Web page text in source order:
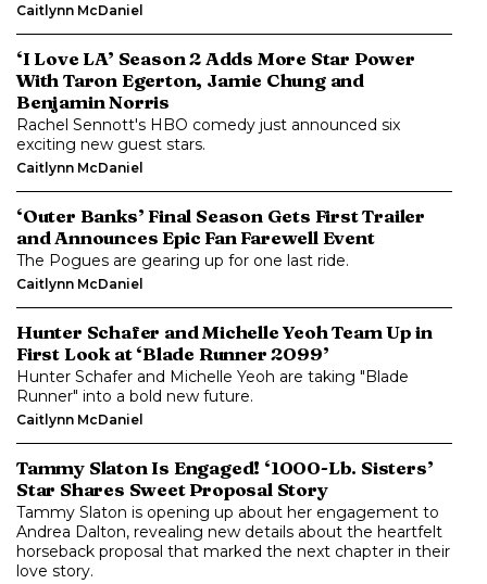
Caitlynn McDaniel
‘I Love LA’ Season 2 Adds More Star Power
With Taron Egerton, Jamie Chung and
Benjamin Norris
Rachel Sennott's HBO comedy just announced six
exciting new guest stars.
Caitlynn McDaniel
‘Outer Banks’ Final Season Gets First Trailer
and Announces Epic Fan Farewell Event
The Pogues are gearing up for one last ride.
Caitlynn McDaniel
Hunter Schafer and Michelle Yeoh Team Up in
First Look at ‘Blade Runner 2099’
Hunter Schafer and Michelle Yeoh are taking "Blade
Runner" into a bold new future.
Caitlynn McDaniel
Tammy Slaton Is Engaged! ‘1000-Lb. Sisters’
Star Shares Sweet Proposal Story
Tammy Slaton is opening up about her engagement to
Andrea Dalton, revealing new details about the heartfelt
horseback proposal that marked the next chapter in their
love story.